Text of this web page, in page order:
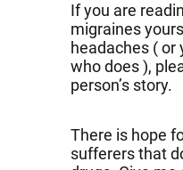
If you are
migraines
headaches ( or
who does ),
person’s story.
There is hope
sufferers that